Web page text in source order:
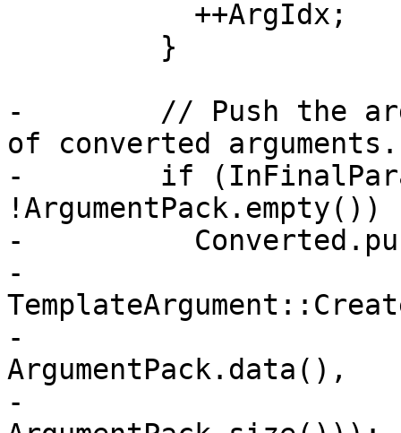
-        // Push the
of converted arguments.
-        if
!ArgumentPack.empty())
-
-
-
ArgumentPack.data(),
-